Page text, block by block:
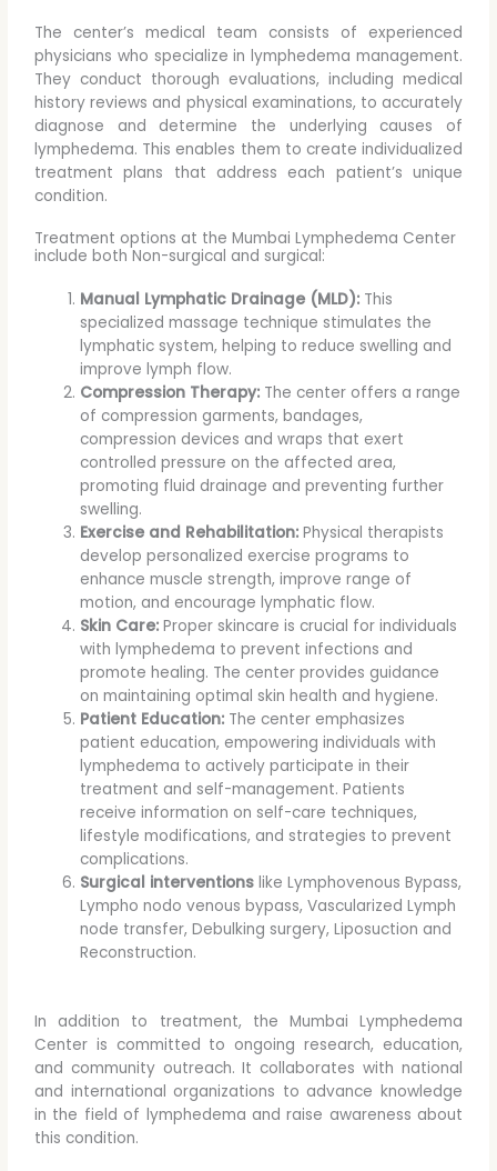
The center’s medical team consists of experienced
physicians who specialize in lymphedema management.
They conduct thorough evaluations, including medical
history reviews and physical examinations, to accurately
diagnose and determine the underlying causes of
lymphedema. This enables them to create individualized
treatment plans that address each patient’s unique
condition.
Treatment options at the Mumbai Lymphedema Center
include both Non-surgical and surgical:
Manual Lymphatic Drainage (MLD): This
specialized massage technique stimulates the
lymphatic system, helping to reduce swelling and
improve lymph flow.
Compression Therapy: The center offers a range
of compression garments, bandages,
compression devices and wraps that exert
controlled pressure on the affected area,
promoting fluid drainage and preventing further
swelling.
Exercise and Rehabilitation: Physical therapists
develop personalized exercise programs to
enhance muscle strength, improve range of
motion, and encourage lymphatic flow.
Skin Care: Proper skincare is crucial for individuals
with lymphedema to prevent infections and
promote healing. The center provides guidance
on maintaining optimal skin health and hygiene.
Patient Education: The center emphasizes
patient education, empowering individuals with
lymphedema to actively participate in their
treatment and self-management. Patients
receive information on self-care techniques,
lifestyle modifications, and strategies to prevent
complications.
Surgical interventions like Lymphovenous Bypass,
Lympho nodo venous bypass, Vascularized Lymph
node transfer, Debulking surgery, Liposuction and
Reconstruction.
In addition to treatment, the Mumbai Lymphedema
Center is committed to ongoing research, education,
and community outreach. It collaborates with national
and international organizations to advance knowledge
in the field of lymphedema and raise awareness about
this condition.